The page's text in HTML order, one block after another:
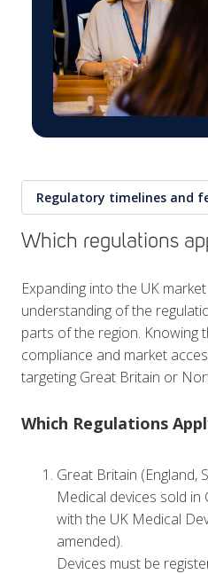
Regulatory timelines and
Which regulations
Expanding into the UK
understanding of the
parts of the region. Knowing
compliance and market
targeting Great Britain or
Which Regulations
Great Britain (England,
Medical devices sold
with the UK Medical
amended).
Devices must be